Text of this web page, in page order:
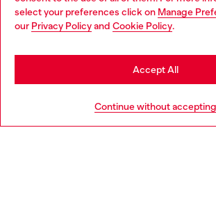
select your preferences click on Manage
our Privacy Policyand Cookie Policy.
Continue without accepting
Accept All
Discover more
You are currently browsing Portugal website,
may be based in United States